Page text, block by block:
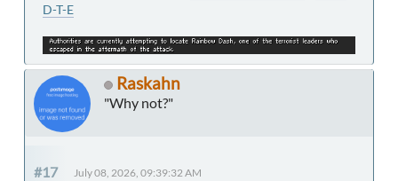
D-T-E
Raskahn
"Why not?"
#17 July 08, 2026, 09:39:32 AM